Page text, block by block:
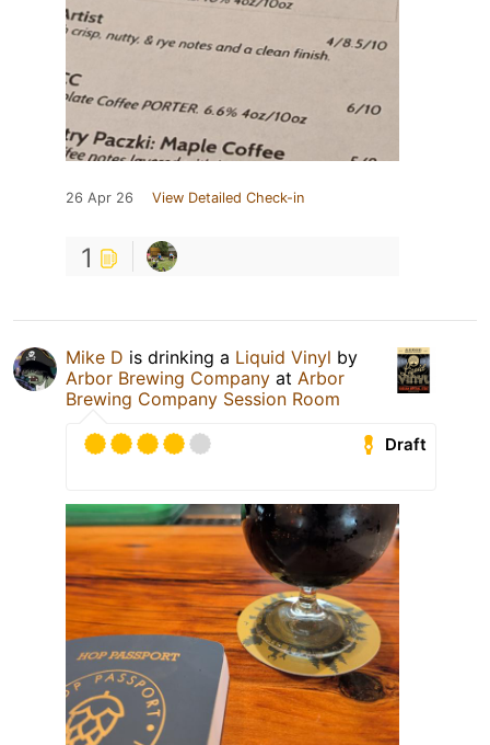
26 Apr 26 View Detailed Check-in
1
Mike D is drinking a Liquid Vinyl by
Arbor Brewing Company at Arbor
Brewing Company Session Room
Draft